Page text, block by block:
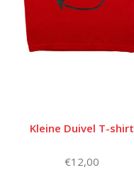
Kleine Duivel T-shirt
€12,00